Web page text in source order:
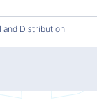
and Distribution